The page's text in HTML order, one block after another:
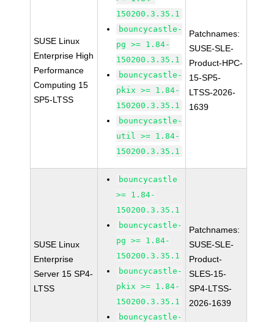
SUSE Linux
Enterprise High
Performance
Computing 15
SP5-LTSS
150200.3.35.1
bouncycastle-
pg >= 1.84-
150200.3.35.1
bouncycastle-
pkix >= 1.84-
150200.3.35.1
bouncycastle-
util >= 1.84-
150200.3.35.1
Patchnames:
SUSE-SLE-
Product-HPC-
15-SP5-
LTSS-2026-
1639
SUSE Linux
Enterprise
Server 15 SP4-
LTSS
bouncycastle
>= 1.84-
150200.3.35.1
bouncycastle-
pg >= 1.84-
150200.3.35.1
bouncycastle-
pkix >= 1.84-
150200.3.35.1
bouncycastle-
Patchnames:
SUSE-SLE-
Product-
SLES-15-
SP4-LTSS-
2026-1639